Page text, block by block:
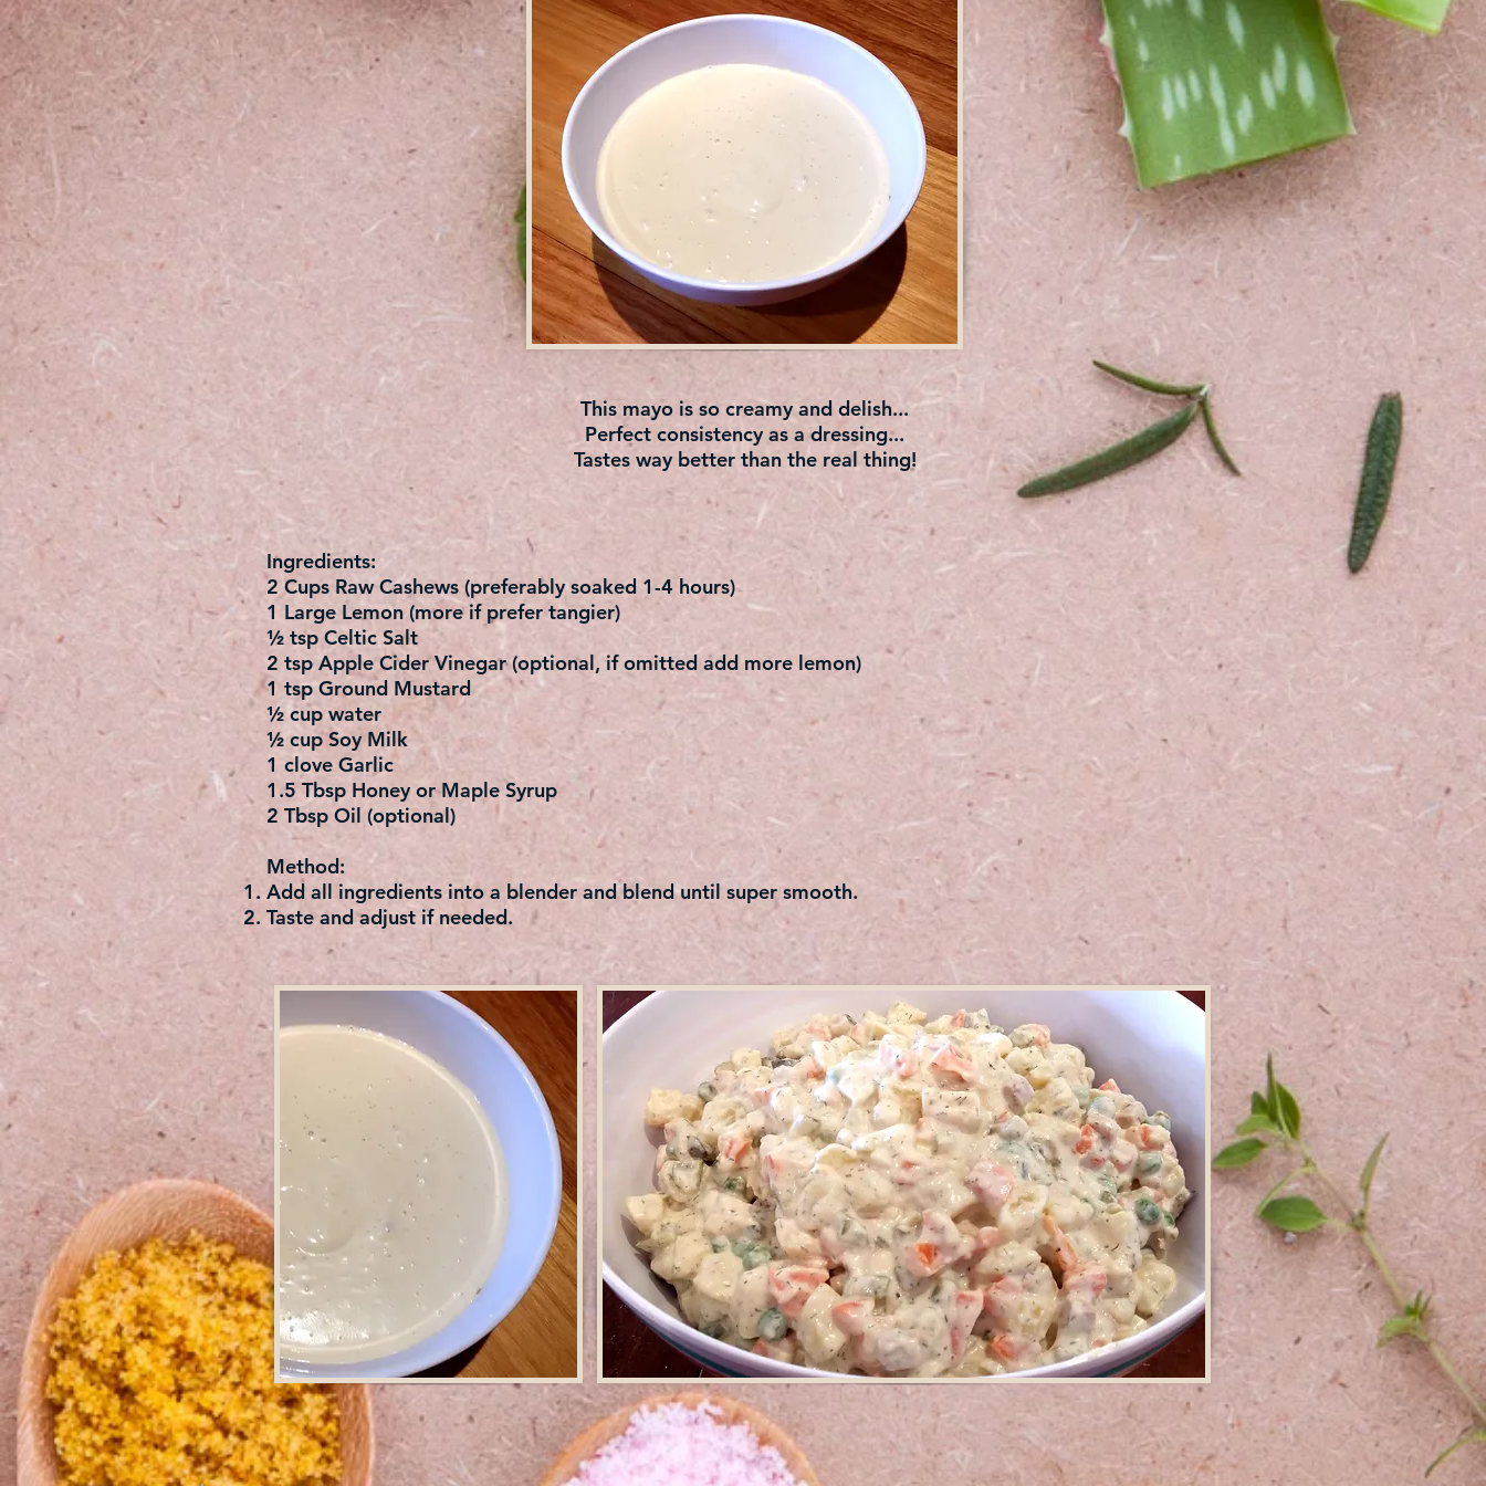
This mayo is so creamy and delish...
Perfect consistency as a dressing...
Tastes way better than the real thing!
Ingredients:
2 Cups Raw Cashews (preferably soaked 1-4 hours)
1 Large Lemon (more if prefer tangier)
½ tsp Celtic Salt
2 tsp Apple Cider Vinegar (optional, if omitted add more lemon)
1 tsp Ground Mustard
½ cup water
½ cup Soy Milk
1 clove Garlic
1.5 Tbsp Honey or Maple Syrup
2 Tbsp Oil (optional)
Method:
Add all ingredients into a blender and blend until super smooth.
Taste and adjust if needed.